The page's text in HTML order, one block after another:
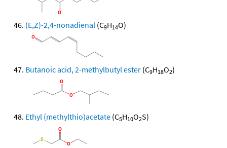
(E,Z)-2,4-nonadienal (C9H14O)
Butanoic acid, 2-methylbutyl ester (C9H18O2)
Ethyl (methylthio)acetate (C5H10O2S)